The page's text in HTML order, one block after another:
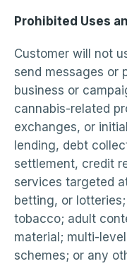
Prohibited Uses
Customer will not
send messages or
business or
cannabis-related
exchanges, or
lending, debt
settlement, credit
services targeted
betting, or
tobacco; adult
material; multi-
schemes; or any